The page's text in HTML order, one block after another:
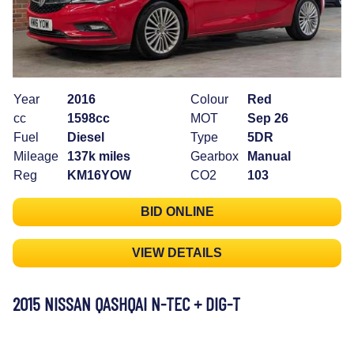
Year
2016
cc
1598cc
Fuel
Diesel
Mileage
137k miles
Reg
KM16YOW
Colour
Red
MOT
Sep 26
Type
5DR
Gearbox
Manual
CO2
103
BID ONLINE
VIEW DETAILS
2015 NISSAN QASHQAI N-TEC + DIG-T